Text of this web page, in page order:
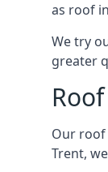
as roof
We try
greater
Our roof
Trent,